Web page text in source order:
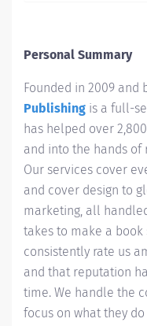
Personal Summary
Founded in 2009 and
Publishing is a full-
has helped over
and into the hands of
Our services cover
and cover design to
marketing, all
takes to make a
consistently rate us
and that reputation
time. We handle the
focus on what they